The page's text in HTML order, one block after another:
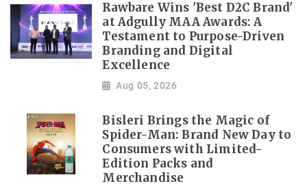
Rawbare Wins 'Best D2C Brand'
at Adgully MAA Awards: A
Testament to Purpose-Driven
Branding and Digital
Excellence
Aug 05, 2026
Bisleri Brings the Magic of
Spider-Man: Brand New Day to
Consumers with Limited-
Edition Packs and
Merchandise